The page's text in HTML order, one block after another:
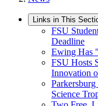
Links in This
FSU
Deadline
Ewing Has
FSU Hosts
Innovation
Science